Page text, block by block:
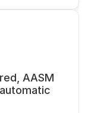
AASM